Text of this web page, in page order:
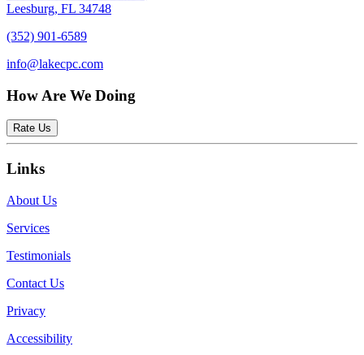
Leesburg, FL 34748
(352) 901-6589
info@lakecpc.com
How Are We Doing
Rate Us
Links
About Us
Services
Testimonials
Contact Us
Privacy
Accessibility